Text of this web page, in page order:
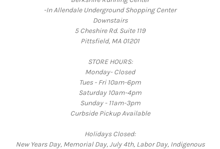
-In Allendale Underground Shopping Center
Downstairs
5 Cheshire Rd. Suite 119
Pittsfield, MA 01201
STORE HOURS:
Monday- Closed
Tues - Fri 10am-6pm
Saturday 10am-4pm
Sunday - 11am-3pm
Curbside Pickup Available
Holidays Closed:
New Years Day, Memorial Day, July 4th, Labor Day, Indigenous